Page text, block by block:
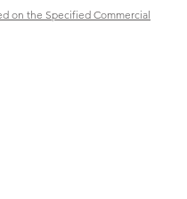
on the Specified Commercial